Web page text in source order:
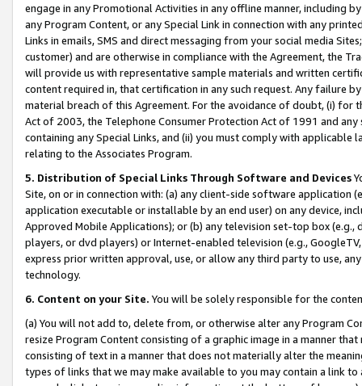
engage in any Promotional Activities in any offline manner, including
any Program Content, or any Special Link in connection with any
Links in emails, SMS and direct messaging from your social media
customer) and are otherwise in compliance with the Agreement, the
will provide us with representative sample materials and written
content required in, that certification in any such request. Any failure
material breach of this Agreement. For the avoidance of doubt, (i) for
Act of 2003, the Telephone Consumer Protection Act of 1991 and
containing any Special Links, and (ii) you must comply with
relating to the Associates Program.
5. Distribution of Special Links Through Software and Devices
Site, on or in connection with: (a) any client-side software application
application executable or installable by an end user) on any device,
Approved Mobile Applications); or (b) any television set-top box
players, or dvd players) or Internet-enabled television (e.g.,
express prior written approval, use, or allow any third party to use,
technology.
6. Content on your Site. You will be solely responsible for the
(a) You will not add to, delete from, or otherwise alter any Program
resize Program Content consisting of a graphic image in a manner
consisting of text in a manner that does not materially alter the
types of links that we may make available to you may contain a link